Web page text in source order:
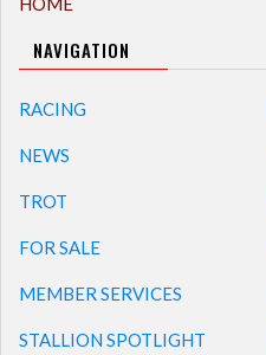
NAVIGATION
RACING
NEWS
TROT
FOR SALE
MEMBER SERVICES
STALLION SPOTLIGHT